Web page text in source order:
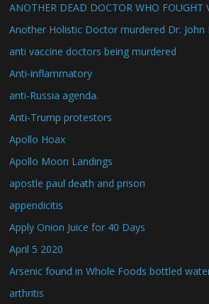
ANOTHER DEAD DOCTOR WHO FOUGHT
Another Holistic Doctor murdered Dr. John
anti vaccine doctors being murdered
Anti-inflammatory
anti-Russia agenda.
Anti-Trump protestors
Apollo Hoax
Apollo Moon Landings
apostle paul death and prison
appendicitis
Apply Onion Juice for 40 Days
April 5 2020
Arsenic found in Whole Foods bottled
arthritis